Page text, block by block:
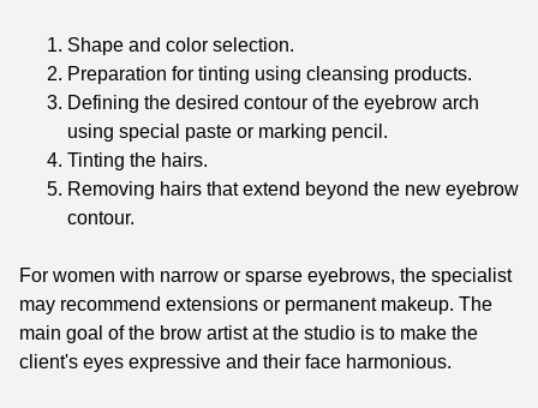
Shape and color selection.
Preparation for tinting using cleansing products.
Defining the desired contour of the eyebrow arch
using special paste or marking pencil.
Tinting the hairs.
Removing hairs that extend beyond the new eyebrow
contour.
For women with narrow or sparse eyebrows, the specialist
may recommend extensions or permanent makeup. The
main goal of the brow artist at the studio is to make the
client's eyes expressive and their face harmonious.